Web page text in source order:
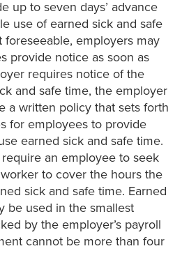
up to seven days’ advance
use of earned sick and safe
employers may
provide notice as soon as
requires notice of the
and safe time, the employer
a written policy that sets forth
for employees to provide
earned sick and safe time.
an employee to seek
to cover the hours the
sick and safe time. Earned
be used in the smallest
by the employer’s payroll
cannot be more than four